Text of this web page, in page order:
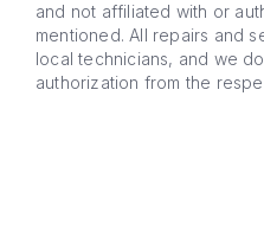
and not affiliated with or
mentioned. All repairs and
local technicians, and we
authorization from the